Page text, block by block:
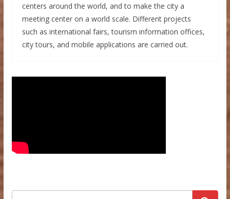
centers around the world, and to make the city a
meeting center on a world scale. Different projects
such as international fairs, tourism information offices,
city tours, and mobile applications are carried out.